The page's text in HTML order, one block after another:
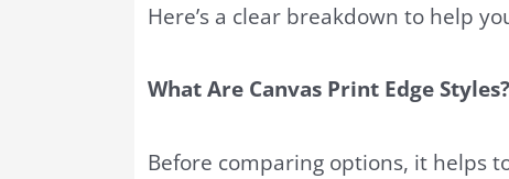
Here’s a clear breakdown to help
What Are Canvas Print Edge Styles?
Before comparing options, it helps